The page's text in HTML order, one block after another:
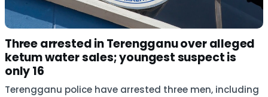
Three arrested in Terengganu over alleged
ketum water sales; youngest suspect is
only 16
Terengganu police have arrested three men, including